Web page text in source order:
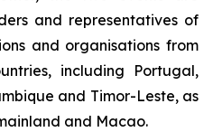
and representatives of
and organisations from
including Portugal,
and Timor-Leste, as
and Macao.